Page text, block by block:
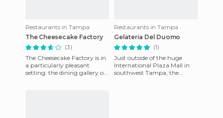
Restaurants in Tampa
The Cheesecake Factory
(3)
The Cheesecake Factory is in
a particularly pleasant
setting: the dining gallery of
Restaurants in Tampa
Gelateria Del Duomo
(1)
Just outside of the huge
International Plaza Mall in
southwest Tampa, the